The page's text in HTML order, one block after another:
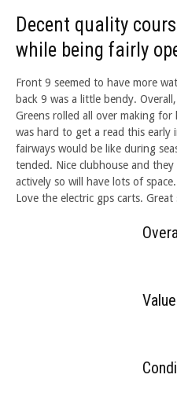
Decent quality
while being fairly
Front 9 seemed to have more
back 9 was a little bendy.
Greens rolled all over making
was hard to get a read this early
fairways would be like during
tended. Nice clubhouse and
actively so will have lots of
Love the electric gps carts.
Value